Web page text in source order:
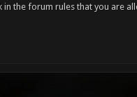
in the forum rules that you are